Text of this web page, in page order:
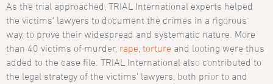
As the trial approached, TRIAL International experts helped
the victims’ lawyers to document the crimes in a rigorous
way, to prove their widespread and systematic nature. More
than 40 victims of murder, rape ,torture and looting were thus
added to the case file. TRIAL International also contributed to
the legal strategy of the victims’ lawyers, both prior to and